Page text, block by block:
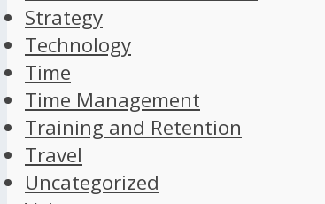
Strategy
Technology
Time
Time Management
Training and Retention
Travel
Uncategorized